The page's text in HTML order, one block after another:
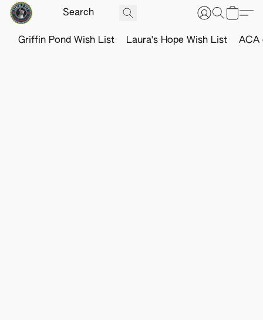
Griffin Pond Wish List Laura's Hope Wish List ACA